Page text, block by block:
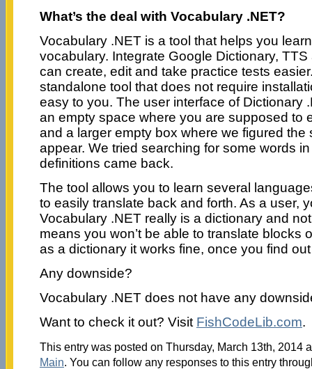
What’s the deal with Vocabulary .NET?
Vocabulary .NET is a tool that helps you
vocabulary. Integrate Google Dictionary,
can create, edit and take practice tests
standalone tool that does not require
easy to you. The user interface of Dictionary
an empty space where you are supposed to
and a larger empty box where we figured the
appear. We tried searching for some words
definitions came back.
The tool allows you to learn several
to easily translate back and forth. As a user,
Vocabulary .NET really is a dictionary and
means you won’t be able to translate blocks
as a dictionary it works fine, once you find
Any downside?
Vocabulary .NET does not have any
Want to check it out? Visit FishCodeLib.com.
This entry was posted on Thursday, March 13th, 2014
Main. You can follow any responses to this entry